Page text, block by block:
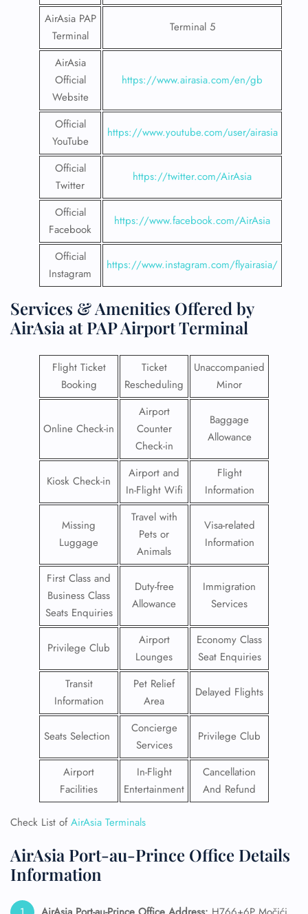
AirAsia PAP
Terminal
Terminal 5
AirAsia
Official
Website
https://www.airasia.com/en/gb
Official
YouTube
https://www.youtube.com/user/airasia
Official
Twitter
https://twitter.com/AirAsia
Official
Facebook
https://www.facebook.com/AirAsia
Official
Instagram
https://www.instagram.com/flyairasia/
Services & Amenities Offered by
AirAsia at PAP Airport Terminal
Flight Ticket
Booking
Ticket
Rescheduling
Unaccompanied
Minor
Online Check-in
Airport
Counter
Check-in
Baggage
Allowance
Kiosk Check-in
Airport and
In-Flight Wifi
Flight
Information
Missing
Luggage
Travel with
Pets or
Animals
Visa-related
Information
First Class and
Business Class
Seats Enquiries
Duty-free
Allowance
Immigration
Services
Privilege Club
Airport
Lounges
Economy Class
Seat Enquiries
Transit
Information
Pet Relief
Area
Delayed Flights
Seats Selection
Concierge
Services
Privilege Club
Airport
Facilities
In-Flight
Entertainment
Cancellation
And Refund
Check List ofAirAsia Terminals
AirAsia Port-au-Prince Office Details
Information